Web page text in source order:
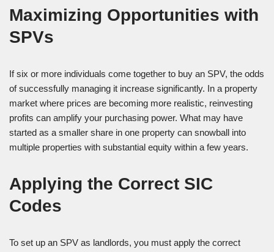
Maximizing Opportunities with
SPVs
If six or more individuals come together to buy an SPV, the odds
of successfully managing it increase significantly. In a property
market where prices are becoming more realistic, reinvesting
profits can amplify your purchasing power. What may have
started as a smaller share in one property can snowball into
multiple properties with substantial equity within a few years.
Applying the Correct SIC
Codes
To set up an SPV as landlords, you must apply the correct